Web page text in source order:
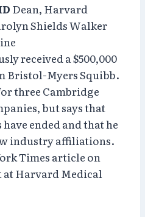
Dean, Harvard
Shields Walker
received a $500,000
Bristol-Myers Squibb.
three Cambridge
but says that
ended and that he
industry affiliations.
Times article on
Harvard Medical